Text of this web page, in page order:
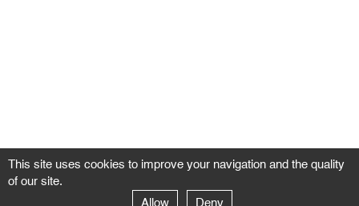
This site uses cookies to improve your navigation and the quality
of our site.
Allow
Deny